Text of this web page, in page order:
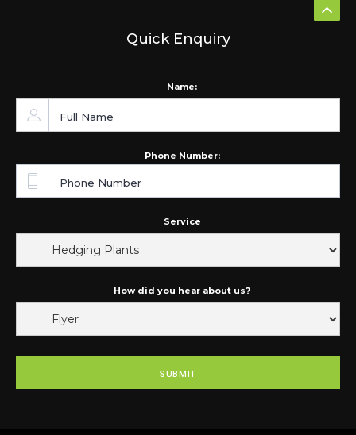
Quick Enquiry
Name:
Phone Number:
Service
How did you hear about us?